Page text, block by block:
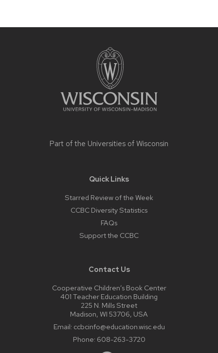
Part of the Universities of Wisconsin
Quick Links
Starred Review of the Week
CCBC Diversity Statistics
FAQs
Support the CCBC
Contact Us
Cooperative Children’s Book Center
401 Teacher Education Building
225 N. Mills Street
Madison, WI 53706, USA
Email: ccbcinfo@education.wisc.edu
Phone: 608-263-3720